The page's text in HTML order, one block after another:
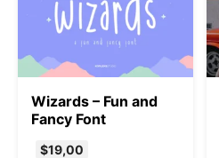
Wizards – Fun and
Fancy Font
$19,00